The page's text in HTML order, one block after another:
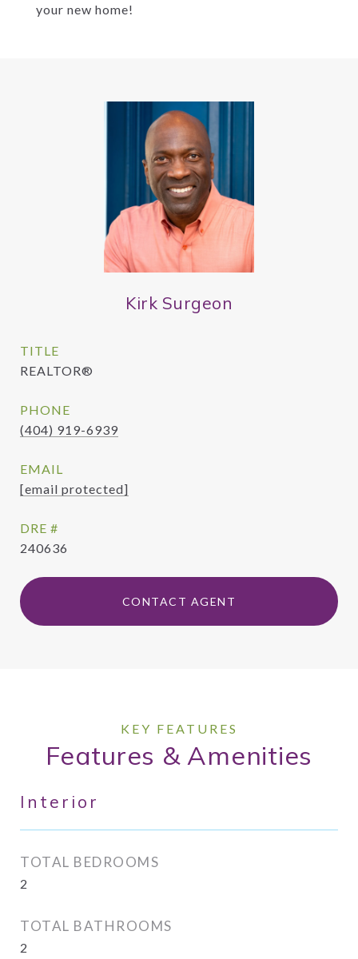
your new home!
Kirk Surgeon
TITLE
REALTOR®
PHONE
(404) 919-6939
EMAIL
[email protected]
DRE #
240636
CONTACT AGENT
Features & Amenities
Interior
TOTAL BEDROOMS
2
TOTAL BATHROOMS
2